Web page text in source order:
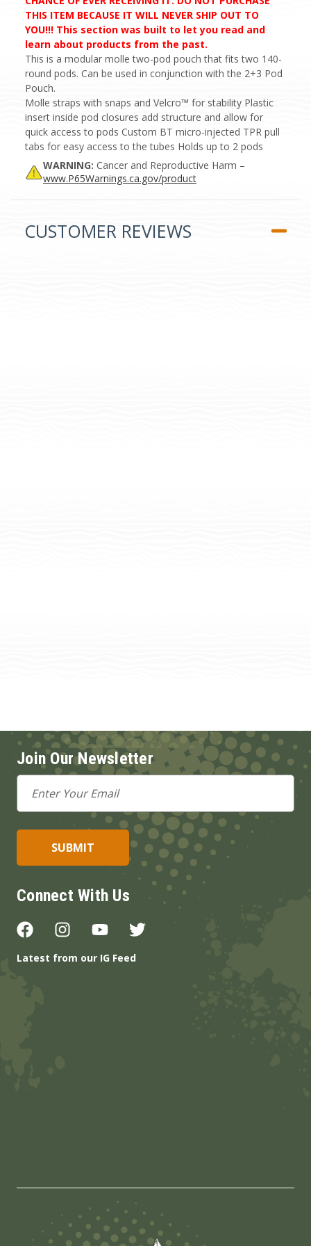
THIS ITEM BECAUSE IT WILL NEVER SHIP OUT TO
YOU!!! This section was built to let you read and
learn about products from the past.
This is a modular molle two-pod pouch that fits two 140-
round pods. Can be used in conjunction with the 2+3 Pod
Pouch.
Molle straps with snaps and Velcro™ for stability Plastic
insert inside pod closures add structure and allow for
quick access to pods Custom BT micro-injected TPR pull
tabs for easy access to the tubes Holds up to 2 pods
WARNING: Cancer and Reproductive Harm –
www.P65Warnings.ca.gov/product
CUSTOMER REVIEWS
Join Our Newsletter
Email
Address
Connect With Us
Latest from our IG Feed